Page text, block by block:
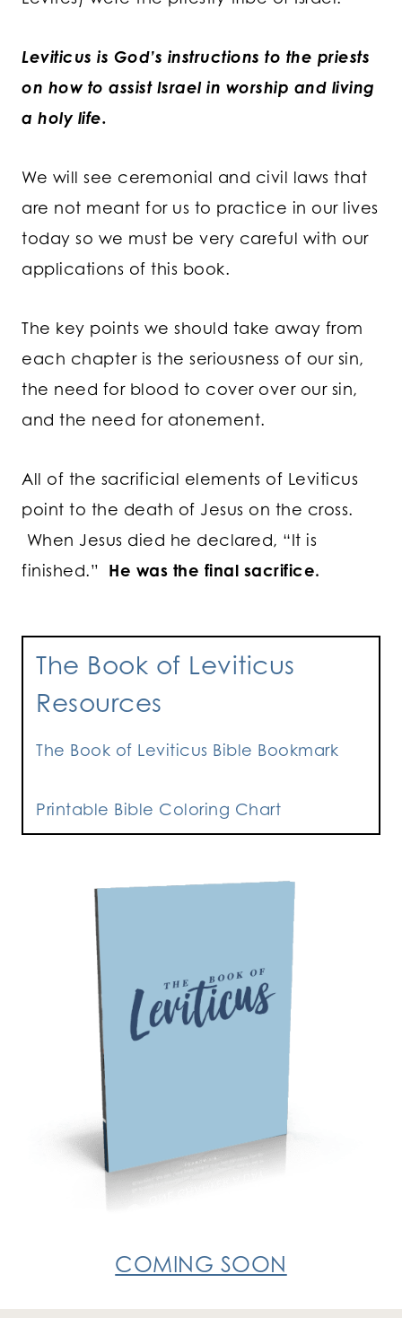
Leviticus is God’s instructions to the priests
on how to assist Israel in worship and living
a holy life.
We will see ceremonial and civil laws that
are not meant for us to practice in our lives
today so we must be very careful with our
applications of this book.
The key points we should take away from
each chapter is the seriousness of our sin,
the need for blood to cover over our sin,
and the need for atonement.
All of the sacrificial elements of Leviticus
point to the death of Jesus on the cross.
When Jesus died he declared, “It is
finished.” He was the final sacrifice.
The Book of Leviticus
Resources
The Book of Leviticus Bible Bookmark
Printable Bible Coloring Chart
COMING SOON